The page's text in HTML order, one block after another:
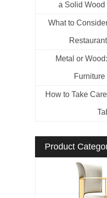
a Solid
What to
Metal or
How to Take
Product